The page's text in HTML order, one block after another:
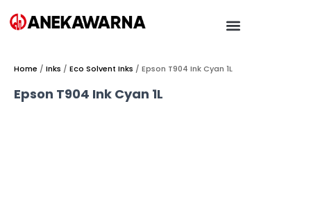
Home / Inks / Eco Solvent Inks / Epson T904 Ink Cyan 1L
Epson T904 Ink Cyan 1L